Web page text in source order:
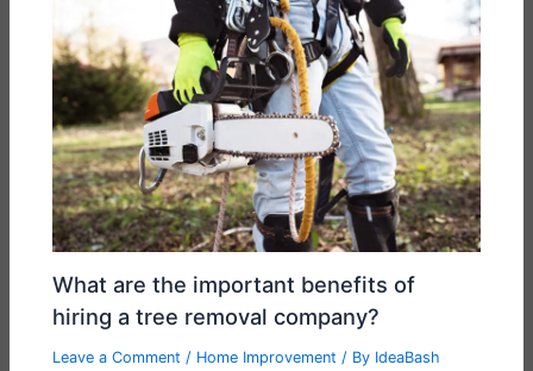
What are the important benefits of
hiring a tree removal company?
Leave a Comment / Home Improvement / By IdeaBash